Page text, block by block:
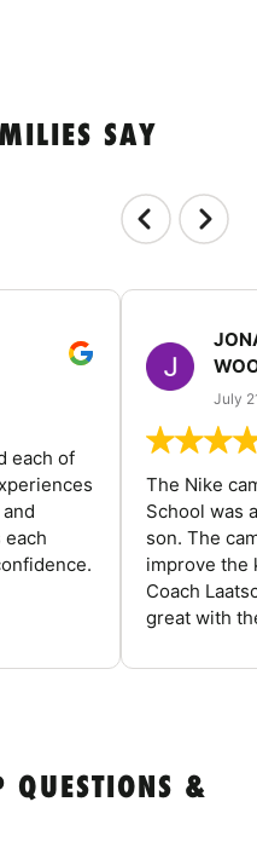
SAY
each of
July
The Nike
School was
son. The
improve the
Coach
great with
QUESTIONS &